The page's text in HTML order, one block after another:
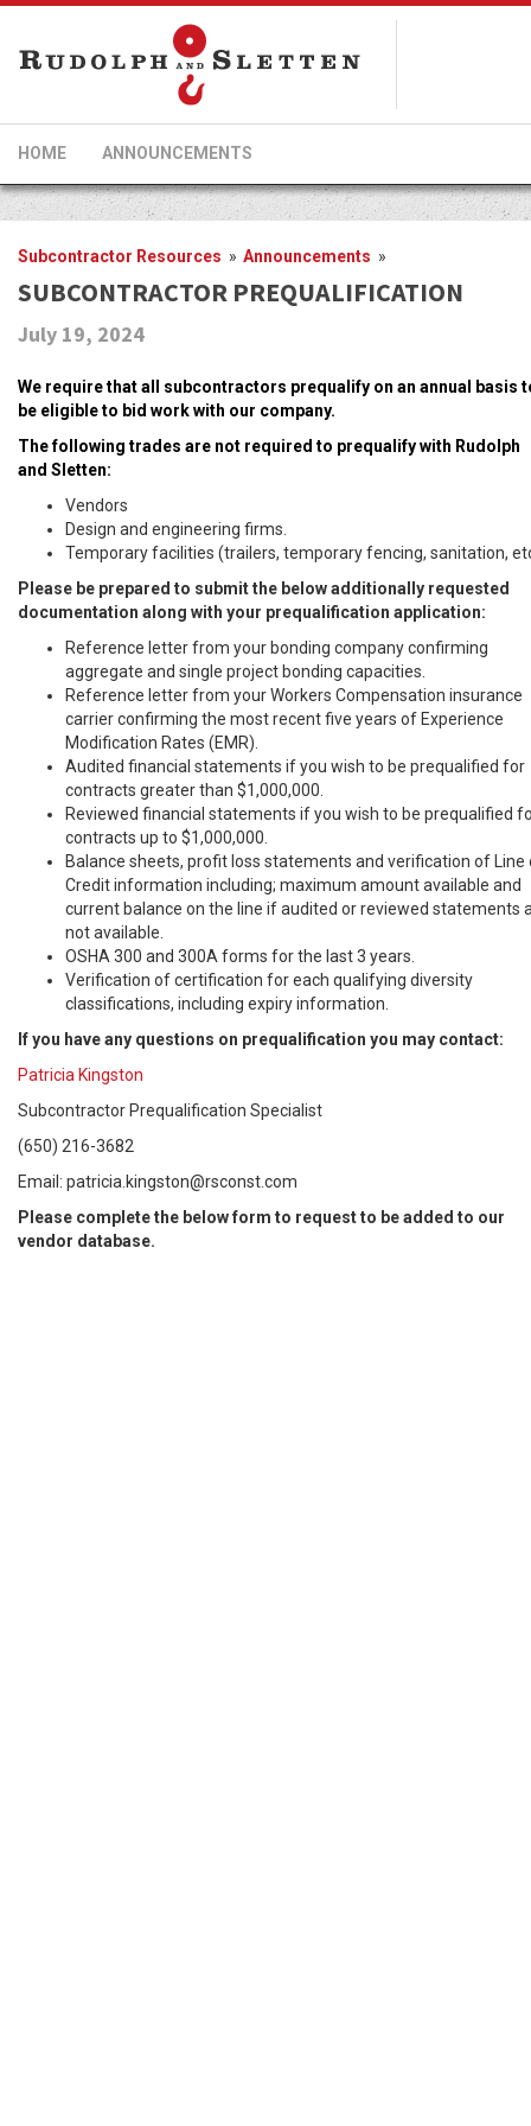
HOME ANNOUNCEMENTS
Subcontractor Resources » Announcements »
SUBCONTRACTOR PREQUALIFICATION
July 19, 2024
We require that all subcontractors prequalify on an annual basis
be eligible to bid work with our company.
The following trades are not required to prequalify with Rudolph
and Sletten:
Vendors
Design and engineering firms.
Temporary facilities (trailers, temporary fencing, sanitation,
Please be prepared to submit the below additionally requested
documentation along with your prequalification application:
Reference letter from your bonding company confirming
aggregate and single project bonding capacities.
Reference letter from your Workers Compensation insurance
carrier confirming the most recent five years of Experience
Modification Rates (EMR).
Audited financial statements if you wish to be prequalified for
contracts greater than $1,000,000.
Reviewed financial statements if you wish to be prequalified
contracts up to $1,000,000.
Balance sheets, profit loss statements and verification of Line
Credit information including; maximum amount available and
current balance on the line if audited or reviewed statements
not available.
OSHA 300 and 300A forms for the last 3 years.
Verification of certification for each qualifying diversity
classifications, including expiry information.
If you have any questions on prequalification you may contact:
Patricia Kingston
Subcontractor Prequalification Specialist
(650) 216-3682
Email: patricia.kingston@rsconst.com
Please complete the below form to request to be added to our
vendor database.